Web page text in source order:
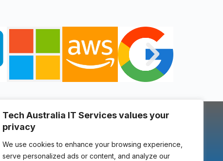
Tech Australia IT Services values your
privacy
We use cookies to enhance your browsing experience,
serve personalized ads or content, and analyze our
locate us